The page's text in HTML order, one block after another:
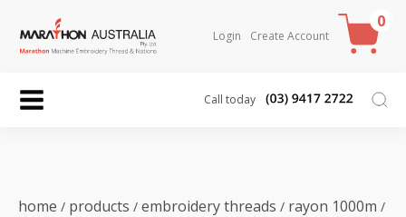
Login Create Account
0
Call today
home / products / embroidery threads / rayon 1000m /